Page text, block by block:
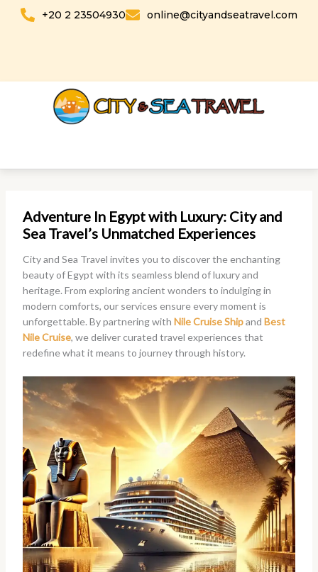
+20 2 23504930 online@cityandseatravel.com
Adventure In Egypt with Luxury: City and
Sea Travel’s Unmatched Experiences
City and Sea Travel invites you to discover the enchanting
beauty of Egypt with its seamless blend of luxury and
heritage. From exploring ancient wonders to indulging in
modern comforts, our services ensure every moment is
unforgettable. By partnering with Nile Cruise Shipand Best
Nile Cruise, we deliver curated travel experiences that
redefine what it means to journey through history.